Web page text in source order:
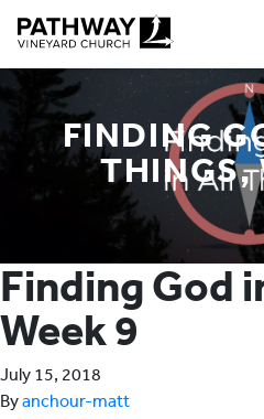
FINDING
THINGS,
Finding God
Week 9
July 15, 2018
Byanchour-matt